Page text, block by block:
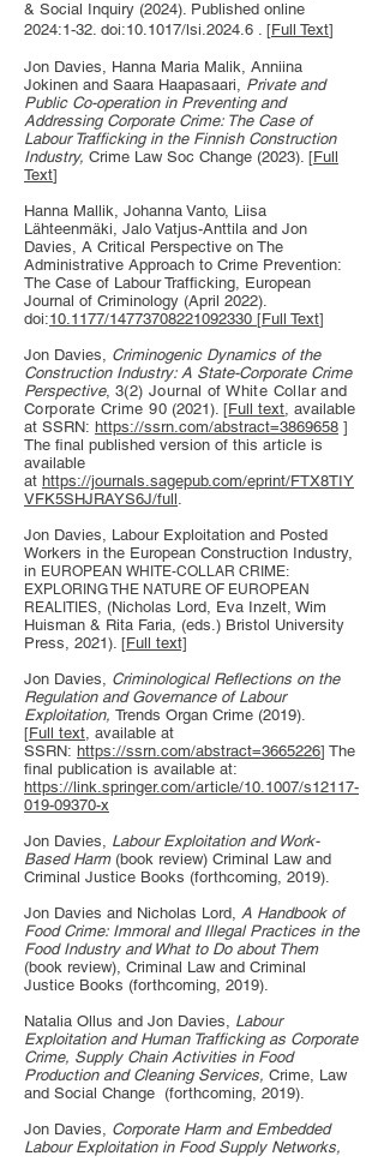
& Social Inquiry (2024). Published online
2024:1-32. doi:10.1017/lsi.2024.6 . [Full Text]
Jon Davies, Hanna Maria Malik, Anniina
Jokinen and Saara Haapasaari, Private and
Public Co-operation in Preventing and
Addressing Corporate Crime: The Case of
Labour Trafficking in the Finnish Construction
Industry, Crime Law Soc Change (2023). [Full
Text]
Hanna Mallik, Johanna Vanto, Liisa
Lähteenmäki, Jalo Vatjus-Anttila and Jon
Davies, A Critical Perspective on The
Administrative Approach to Crime Prevention:
The Case of Labour Trafficking, European
Journal of Criminology (April 2022).
doi:10.1177/14773708221092330 [Full Text]
Jon Davies, Criminogenic Dynamics of the
Construction Industry: A State-Corporate Crime
Perspective, 3(2) Journal of White Collar and
Corporate Crime 90 (2021). [Full text, available
at SSRN: https://ssrn.com/abstract=3869658 ]
The final published version of this article is
available
at https://journals.sagepub.com/eprint/FTX8TIY
VFK5SHJRAYS6J/full.
Jon Davies, Labour Exploitation and Posted
Workers in the European Construction Industry,
in EUROPEAN WHITE-COLLAR CRIME:
EXPLORING THE NATURE OF EUROPEAN
REALITIES, (Nicholas Lord, Eva Inzelt, Wim
Huisman & Rita Faria, (eds.) Bristol University
Press, 2021). [Full text]
Jon Davies, Criminological Reflections on the
Regulation and Governance of Labour
Exploitation, Trends Organ Crime (2019).
[Full text, available at
SSRN: https://ssrn.com/abstract=3665226] The
final publication is available at:
https://link.springer.com/article/10.1007/s12117-
019-09370-x
Jon Davies, Labour Exploitation and Work-
Based Harm(book review) Criminal Law and
Criminal Justice Books (forthcoming, 2019).
Jon Davies and Nicholas Lord, A Handbook of
Food Crime: Immoral and Illegal Practices in the
Food Industry and What to Do about Them
(book review), Criminal Law and Criminal
Justice Books (forthcoming, 2019).
Natalia Ollus and Jon Davies, Labour
Exploitation and Human Trafficking as Corporate
Crime, Supply Chain Activities in Food
Production and Cleaning Services, Crime, Law
and Social Change (forthcoming, 2019).
Jon Davies, Corporate Harm and Embedded
Labour Exploitation in Food Supply Networks,